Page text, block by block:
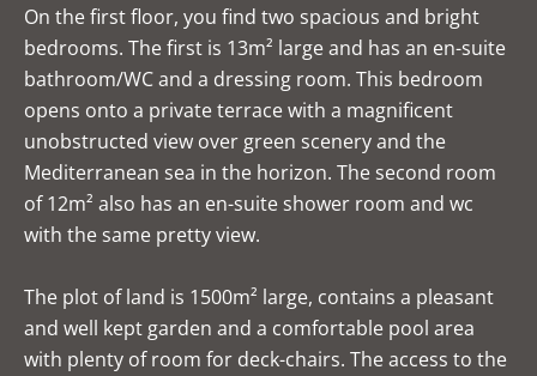
On the first floor, you find two spacious and bright
bedrooms. The first is 13m² large and has an en-suite
bathroom/WC and a dressing room. This bedroom
opens onto a private terrace with a magnificent
unobstructed view over green scenery and the
Mediterranean sea in the horizon. The second room
of 12m² also has an en-suite shower room and wc
with the same pretty view.
The plot of land is 1500m² large, contains a pleasant
and well kept garden and a comfortable pool area
with plenty of room for deck-chairs. The access to the